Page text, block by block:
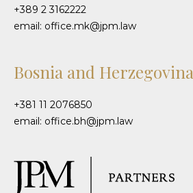
+389 2 3162222
email: office.mk@jpm.law
Bosnia and Herzegovina
+381 11 2076850
email: office.bh@jpm.law